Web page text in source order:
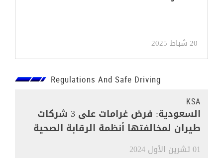
20 شباط 2025
Regulations And Safe Driving
KSA
السعودية: فرض غرامات على 3 شركات
طيران لمخالفتها أنظمة الرقابة الصحية
01 تشرين الأول 2024